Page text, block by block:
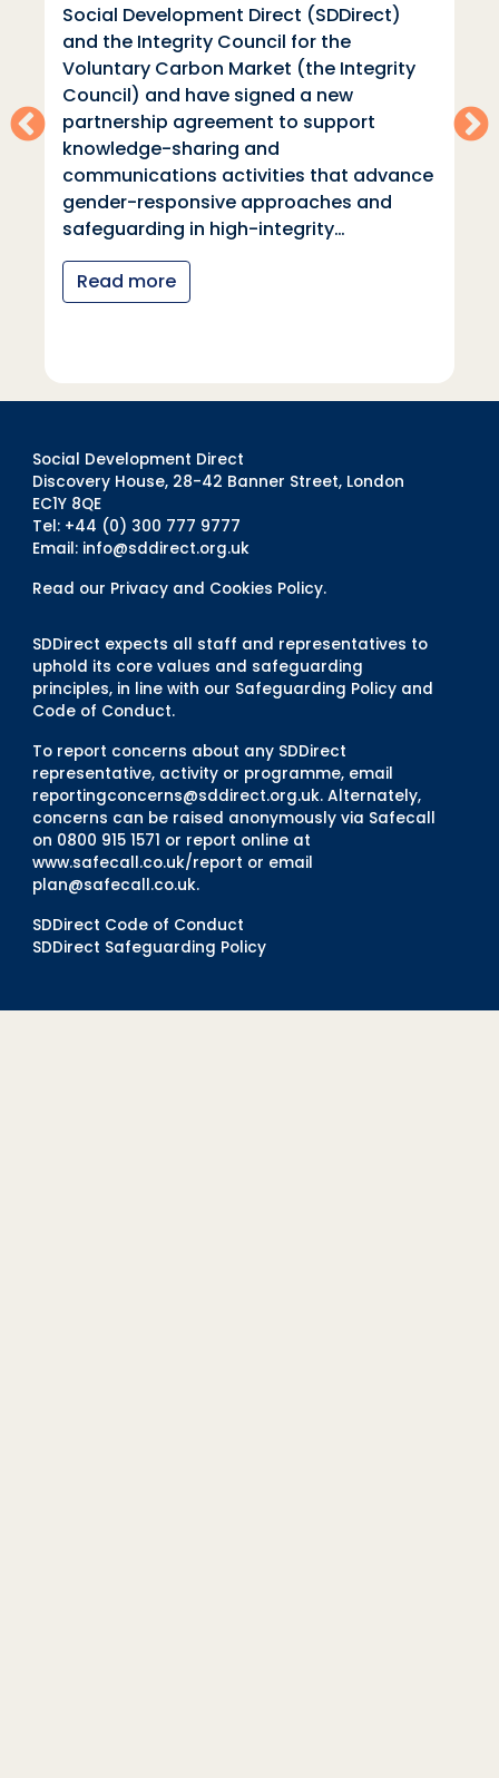
Social Development Direct (SDDirect)
and the Integrity Council for the
Voluntary Carbon Market (the Integrity
Council) and have signed a new
partnership agreement to support
knowledge-sharing and
communications activities that advance
gender-responsive approaches and
safeguarding in high-integrity…
Read more
Social Development Direct
Discovery House, 28-42 Banner Street, London
EC1Y 8QE
Tel: +44 (0) 300 777 9777
Email: info@sddirect.org.uk
Read our Privacy and Cookies Policy.
SDDirect expects all staff and representatives to
uphold its core values and safeguarding
principles, in line with our Safeguarding Policy and
Code of Conduct.
To report concerns about any SDDirect
representative, activity or programme, email
reportingconcerns@sddirect.org.uk. Alternately,
concerns can be raised anonymously via Safecall
on 0800 915 1571 or report online at
www.safecall.co.uk/report or email
plan@safecall.co.uk.
SDDirect Code of Conduct
SDDirect Safeguarding Policy